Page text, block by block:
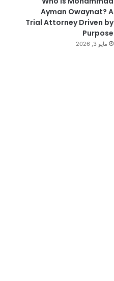
Ayman Owaynat? A
Trial Attorney Driven by
Purpose
مايو 3, 2026